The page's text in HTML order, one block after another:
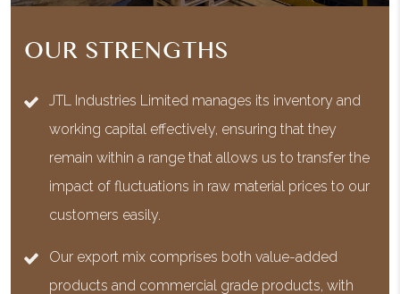
OUR STRENGTHS
JTL Industries Limited manages its inventory and
working capital effectively, ensuring that they
remain within a range that allows us to transfer the
impact of fluctuations in raw material prices to our
customers easily.
Our export mix comprises both value-added
products and commercial grade products, with